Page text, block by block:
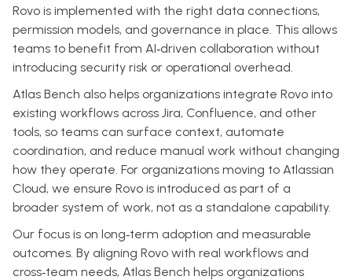
Rovo is implemented with the right data connections,
permission models, and governance in place. This allows
teams to benefit from AI‑driven collaboration without
introducing security risk or operational overhead.
Atlas Bench also helps organizations integrate Rovo into
existing workflows across Jira, Confluence, and other
tools, so teams can surface context, automate
coordination, and reduce manual work without changing
how they operate. For organizations moving to Atlassian
Cloud, we ensure Rovo is introduced as part of a
broader system of work, not as a standalone capability.
Our focus is on long‑term adoption and measurable
outcomes. By aligning Rovo with real workflows and
cross‑team needs, Atlas Bench helps organizations